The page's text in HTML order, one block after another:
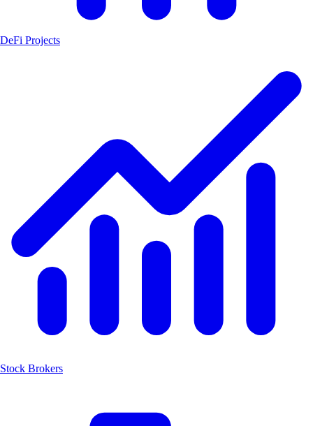
DeFi Projects
Stock Brokers